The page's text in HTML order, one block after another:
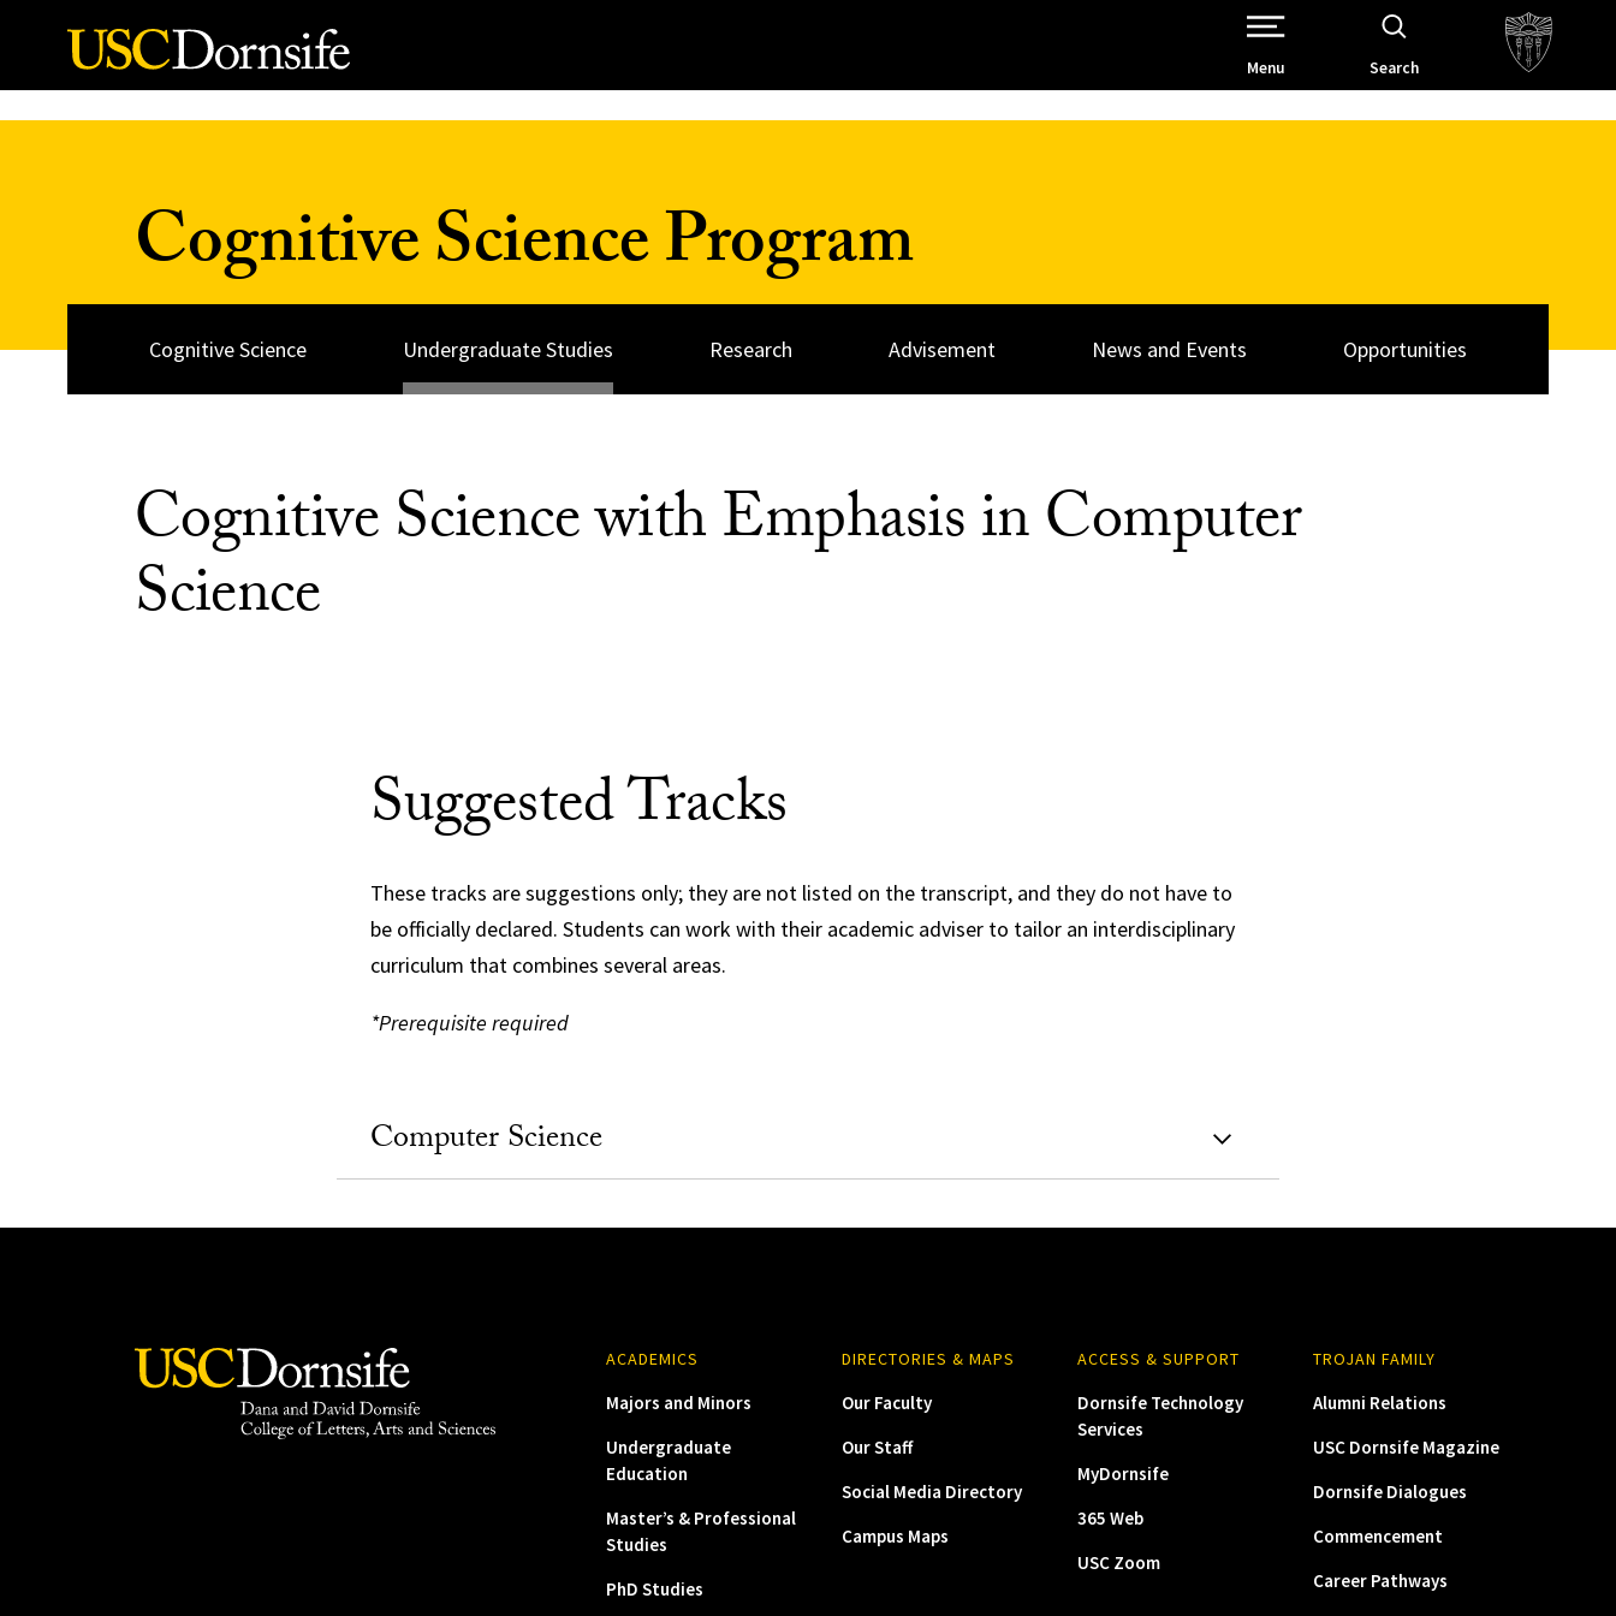
Skip to Content
Open Site Navigation /
Menu Search
Cognitive Science Program
Cognitive Science Undergraduate Studies Research Advisement News and Events Opportunities
Cognitive Science with Emphasis in Computer
Science
Suggested Tracks
These tracks are suggestions only; they are not listed on the transcript, and they do not have to
be officially declared. Students can work with their academic adviser to tailor an interdisciplinary
curriculum that combines several areas.
*Prerequisite required
Computer Science
ACADEMICS
Majors and Minors
Undergraduate
Education
Master’s & Professional
Studies
PhD Studies
DIRECTORIES & MAPS
Our Faculty
Our Staff
Social Media Directory
Campus Maps
ACCESS & SUPPORT
Dornsife Technology
Services
MyDornsife
365 Web
USC Zoom
TROJAN FAMILY
Alumni Relations
USC Dornsife Magazine
Dornsife Dialogues
Commencement
Career Pathways